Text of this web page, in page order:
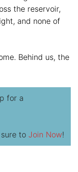
the reservoir,
and none of
Behind us, the
for a
to Join Now!